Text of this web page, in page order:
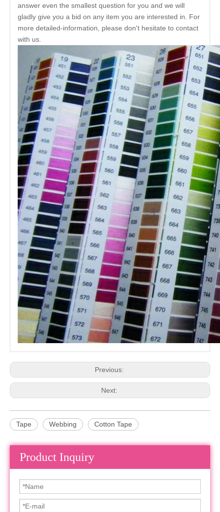
answer even the smallest question for you and we will
gladly give you a bid on any item you are interested in. For
more detailed-information, please don't hesitate to contact
with us.
Previous:
Next:
Tape Webbing Cotton Tape
Product Inquiry